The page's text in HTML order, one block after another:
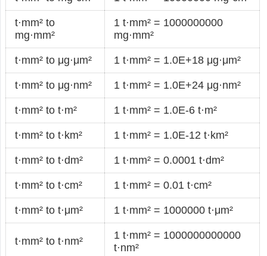
t·mm² to
mg·mm²
1 t·mm² = 1000000000
mg·mm²
t·mm² to μg·μm² 1 t·mm² = 1.0E+18 μg·μm²
t·mm² to μg·nm² 1 t·mm² = 1.0E+24 μg·nm²
t·mm² to t·m² 1 t·mm² = 1.0E-6 t·m²
t·mm² to t·km² 1 t·mm² = 1.0E-12 t·km²
t·mm² to t·dm² 1 t·mm² = 0.0001 t·dm²
t·mm² to t·cm² 1 t·mm² = 0.01 t·cm²
t·mm² to t·μm² 1 t·mm² = 1000000 t·μm²
t·mm² to t·nm²
1 t·mm² = 1000000000000
t·nm²